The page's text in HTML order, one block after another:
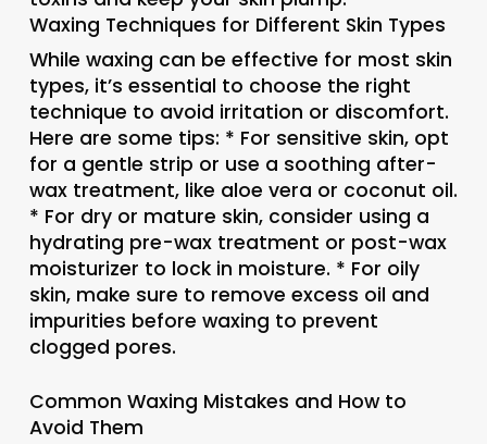
Waxing Techniques for Different Skin Types
While waxing can be effective for most skin
types, it’s essential to choose the right
technique to avoid irritation or discomfort.
Here are some tips: * For sensitive skin, opt
for a gentle strip or use a soothing after-
wax treatment, like aloe vera or coconut oil.
* For dry or mature skin, consider using a
hydrating pre-wax treatment or post-wax
moisturizer to lock in moisture. * For oily
skin, make sure to remove excess oil and
impurities before waxing to prevent
clogged pores.
Common Waxing Mistakes and How to
Avoid Them